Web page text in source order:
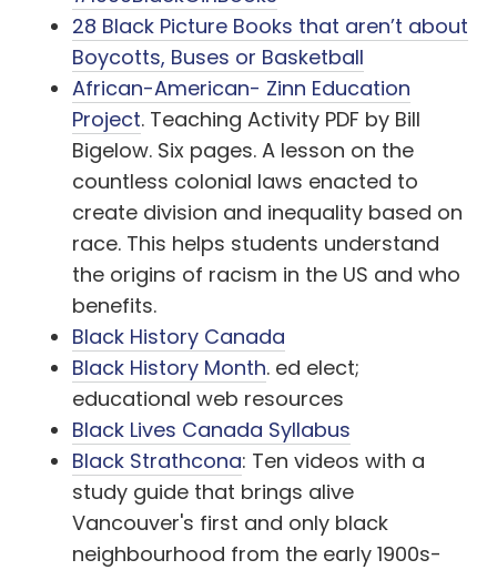
28 Black Picture Books that aren’t about
Boycotts, Buses or Basketball
African-American- Zinn Education
Project. Teaching Activity PDF by Bill
Bigelow. Six pages. A lesson on the
countless colonial laws enacted to
create division and inequality based on
race. This helps students understand
the origins of racism in the US and who
benefits.
Black History Canada
Black History Month. ed elect;
educational web resources
Black Lives Canada Syllabus
Black Strathcona: Ten videos with a
study guide that brings alive
Vancouver's first and only black
neighbourhood from the early 1900s-